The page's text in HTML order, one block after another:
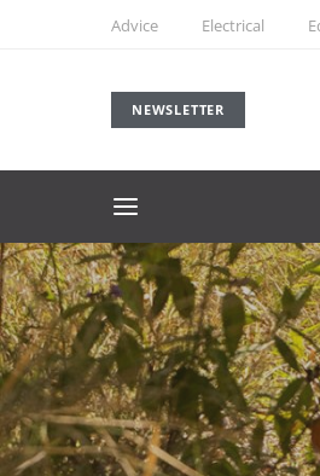
Advice Electrical
NEWSLETTER